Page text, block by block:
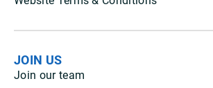
JOIN US
Join our team